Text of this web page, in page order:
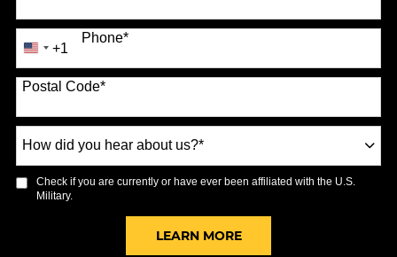
Phone*
United
States
+1
+1
Postal Code*
did
you
hear
Check if you are currently or have ever been affiliated with the U.S.
Military.
LEARN MOREBY SUBMITTING FORM